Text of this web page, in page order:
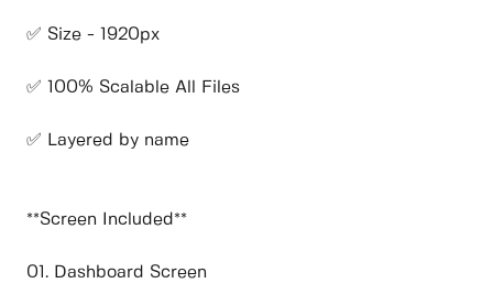
✅ Size - 1920px
✅ 100% Scalable All Files
✅ Layered by name
**Screen Included**
01. Dashboard Screen